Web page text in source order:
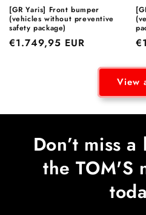
[GR Yaris] Front bumper
(vehicles without preventive
safety package)
Regular
€1.749,95 EUR
View
Don’t miss
the TOM'S